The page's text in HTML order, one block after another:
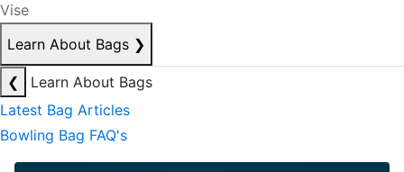
Vise
Learn About Bags ❯
❮
Learn About Bags
Latest Bag Articles
Bowling Bag FAQ's